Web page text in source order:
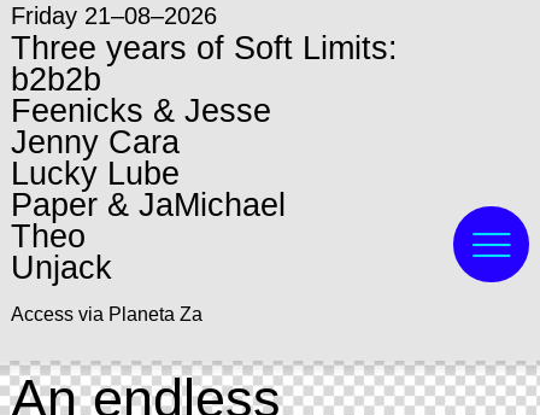
Friday 21–08–2026
Three years of Soft Limits:
b2b2b
Feenicks & Jesse
Jenny Cara
Lucky Lube
Paper & JaMichael
Theo
Unjack
Access via Planeta Za
An endless